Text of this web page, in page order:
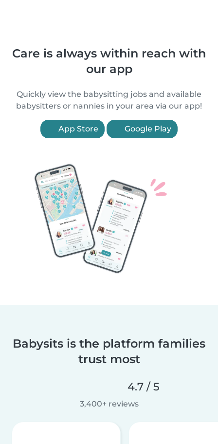
Care is always within reach with
our app
Quickly view the babysitting jobs and available
babysitters or nannies in your area via our app!
App Store Google Play
Babysits is the platform families
trust most
4.7 / 5
3,400+ reviews